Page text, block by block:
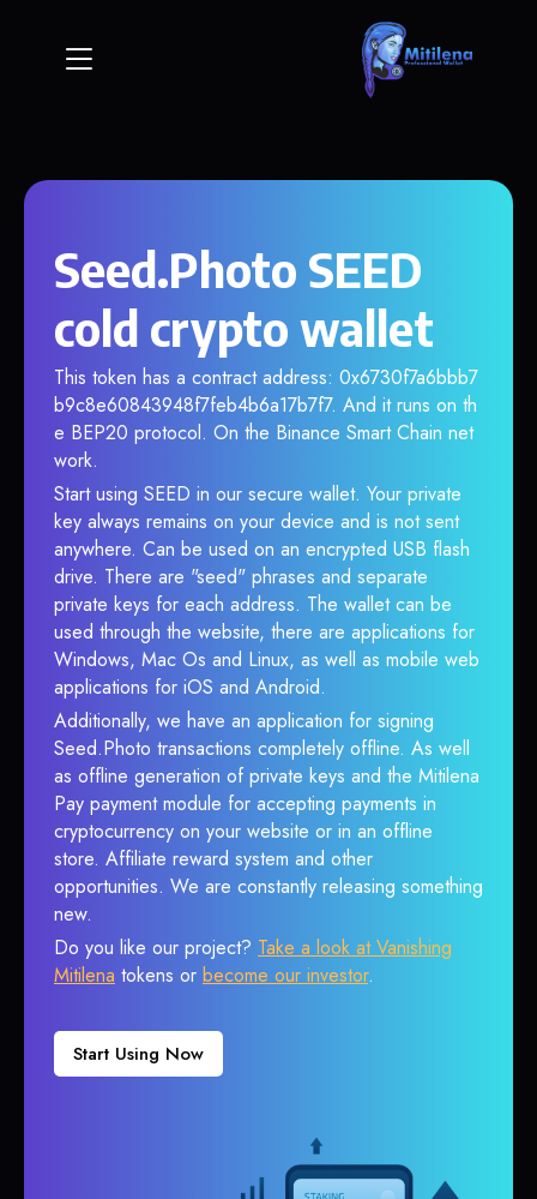
Seed.Photo SEED
cold crypto wallet
This token has a contract address: 0x6730f7a6bbb7
b9c8e60843948f7feb4b6a17b7f7. And it runs on th
e BEP20 protocol. On the Binance Smart Chain net
work.
Start using SEED in our secure wallet. Your private
key always remains on your device and is not sent
anywhere. Can be used on an encrypted USB flash
drive. There are "seed" phrases and separate
private keys for each address. The wallet can be
used through the website, there are applications for
Windows, Mac Os and Linux, as well as mobile web
applications for iOS and Android.
Additionally, we have an application for signing
Seed.Photo transactions completely offline. As well
as offline generation of private keys and the Mitilena
Pay payment module for accepting payments in
cryptocurrency on your website or in an offline
store. Affiliate reward system and other
opportunities. We are constantly releasing something
new.
Do you like our project? Take a look at Vanishing
Mitilena tokens or become our investor.
Start Using Now